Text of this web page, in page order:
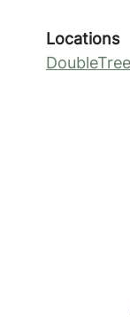
Locations